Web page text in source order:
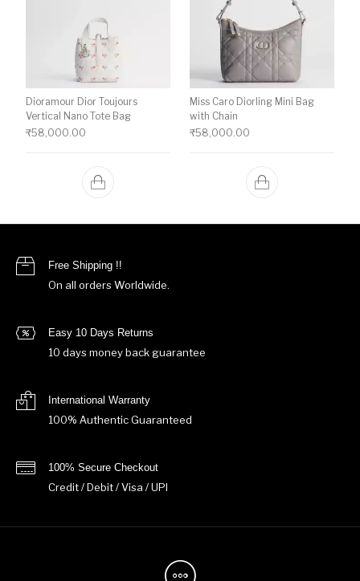
Dioramour Dior Toujours
Vertical Nano Tote Bag
₹58,000.00
Miss Caro Diorling Mini Bag
with Chain
₹58,000.00
Free Shipping !!
On all orders Worldwide.
Easy 10 Days Returns
10 days money back guarantee
International Warranty
100% Authentic Guaranteed
100% Secure Checkout
Credit / Debit / Visa / UPI